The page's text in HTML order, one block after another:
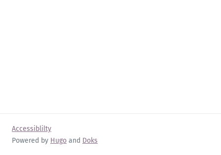
Powered by Hugo and Doks
Accessiblilty